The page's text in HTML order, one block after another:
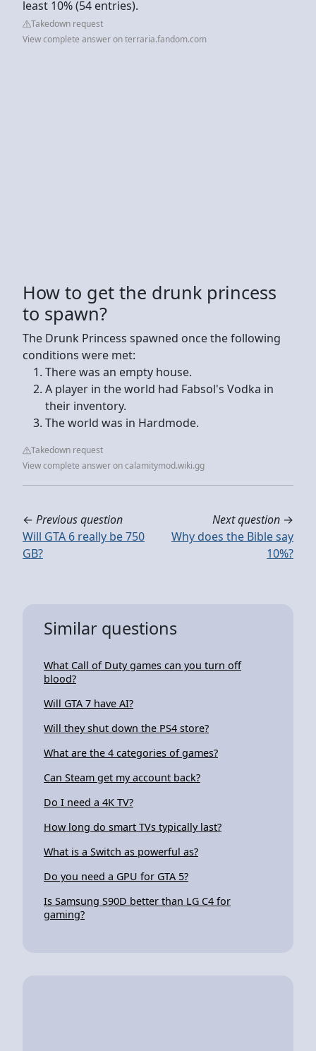
least 10% (54 entries).
Takedown request
View complete answer on terraria.fandom.com
How to get the drunk princess
to spawn?
The Drunk Princess spawned once the following
conditions were met:
There was an empty house.
A player in the world had Fabsol's Vodka in
their inventory.
The world was in Hardmode.
Takedown request
View complete answer on calamitymod.wiki.gg
← Previous question
Will GTA 6 really be 750
GB?
Next question →
Why does the Bible say
10%?
Similar questions
What Call of Duty games can you turn off
blood?
Will GTA 7 have AI?
Will they shut down the PS4 store?
What are the 4 categories of games?
Can Steam get my account back?
Do I need a 4K TV?
How long do smart TVs typically last?
What is a Switch as powerful as?
Do you need a GPU for GTA 5?
Is Samsung S90D better than LG C4 for
gaming?